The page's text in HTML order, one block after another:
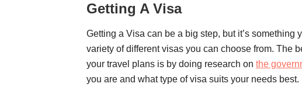
Getting A Visa
Getting a Visa can be a big step, but it’s
variety of different visas you can choose from. The
your travel plans is by doing research on the
you are and what type of visa suits your needs best.